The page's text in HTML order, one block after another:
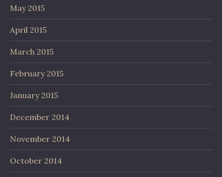
May 2015
April 2015
March 2015
February 2015
January 2015
December 2014
November 2014
October 2014